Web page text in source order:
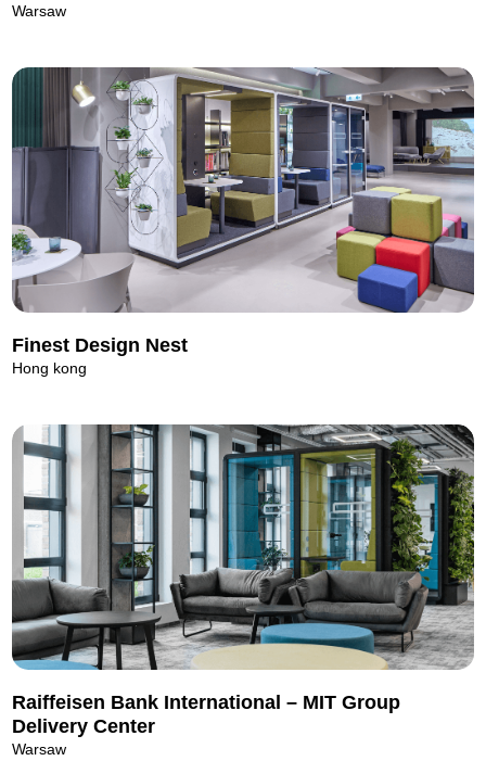
Warsaw
Finest Design Nest
Hong kong
Raiffeisen Bank International – MIT Group
Delivery Center
Warsaw